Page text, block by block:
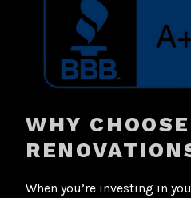
WHY
When you’re investing in